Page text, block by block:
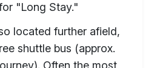
"Long Stay."
located further afield,
shuttle bus (approx.
Often the most